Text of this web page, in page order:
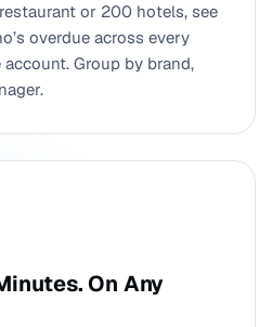
or 200 hotels, see
overdue across every
Group by brand,
On Any